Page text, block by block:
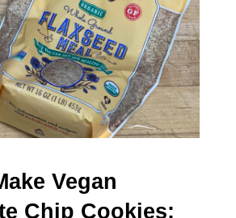
Vegan
Chip Cookies: